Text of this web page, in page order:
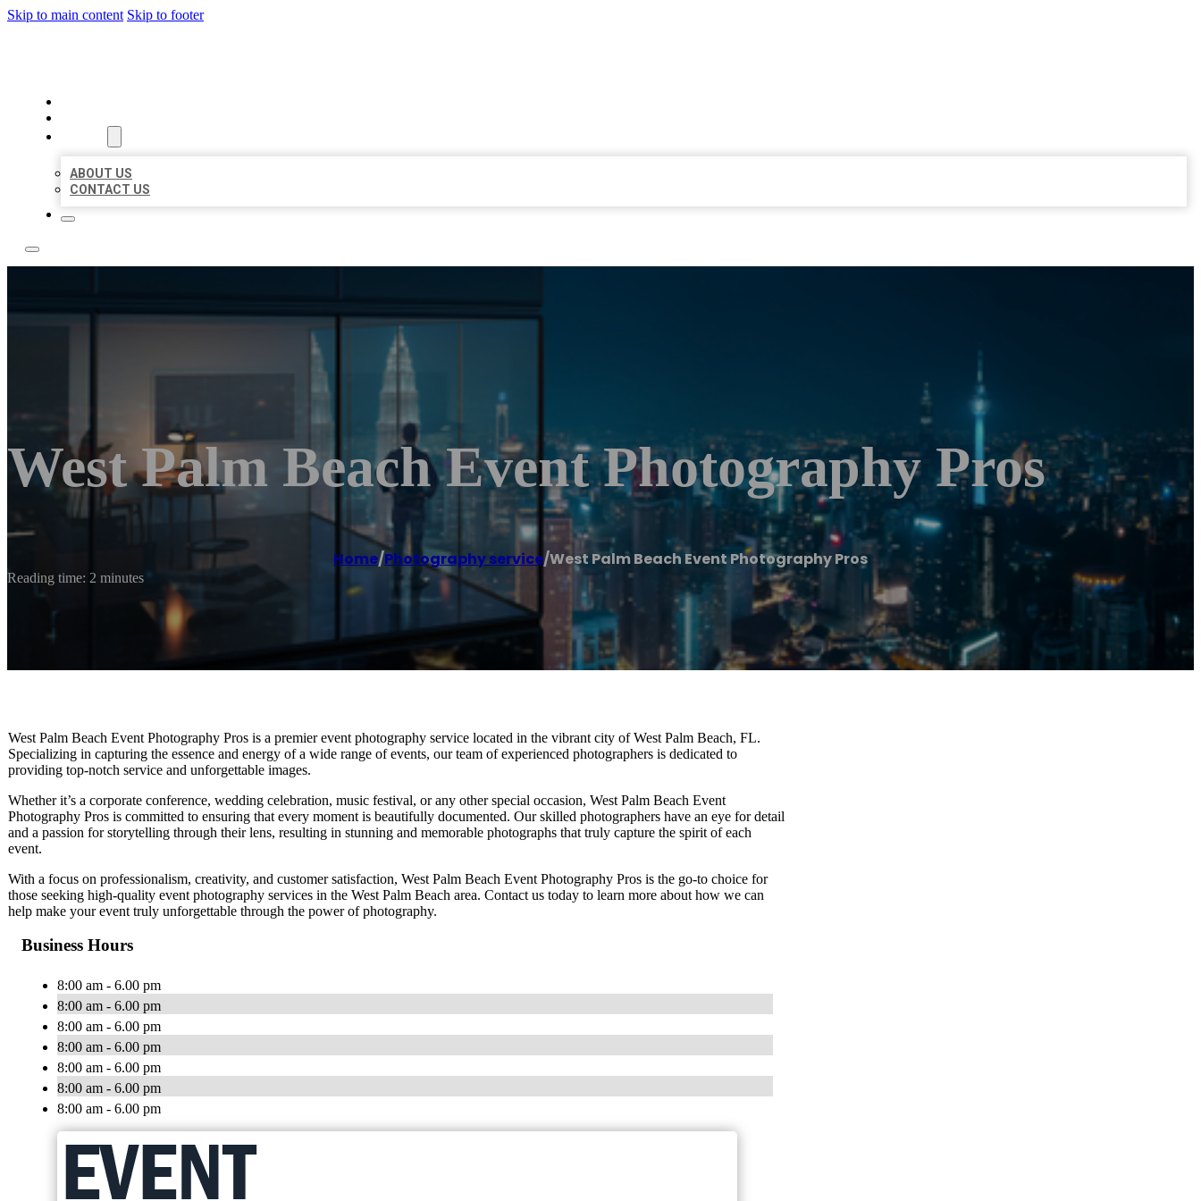
Skip to main content Skip to footer
ABOUT US
CONTACT US
West Palm Beach Event Photography Pros
Home/Photography service/West Palm Beach Event Photography Pros
Reading time: 2 minutes
West Palm Beach Event Photography Pros is a premier event photography service located in the vibrant city of West Palm Beach, FL.
Specializing in capturing the essence and energy of a wide range of events, our team of experienced photographers is dedicated to
providing top-notch service and unforgettable images.
Whether it’s a corporate conference, wedding celebration, music festival, or any other special occasion, West Palm Beach Event
Photography Pros is committed to ensuring that every moment is beautifully documented. Our skilled photographers have an eye for detail
and a passion for storytelling through their lens, resulting in stunning and memorable photographs that truly capture the spirit of each
event.
With a focus on professionalism, creativity, and customer satisfaction, West Palm Beach Event Photography Pros is the go-to choice for
those seeking high-quality event photography services in the West Palm Beach area. Contact us today to learn more about how we can
help make your event truly unforgettable through the power of photography.
Business Hours
8:00 am - 6.00 pm
8:00 am - 6.00 pm
8:00 am - 6.00 pm
8:00 am - 6.00 pm
8:00 am - 6.00 pm
8:00 am - 6.00 pm
8:00 am - 6.00 pm